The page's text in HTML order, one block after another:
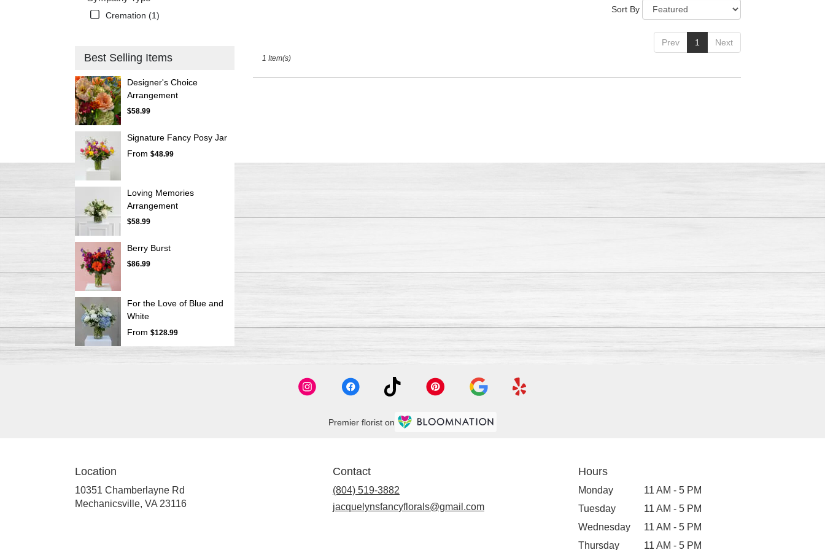
Cremation (1)
Best Selling Items
Designer's Choice
Arrangement
$58.99
Signature Fancy Posy Jar
From $48.99
Loving Memories
Arrangement
$58.99
Berry Burst
$86.99
For the Love of Blue and
White
From $128.99
Sort By
Prev 1 Next
1 Item(s)
Premier florist on
Location
10351 Chamberlayne Rd
Mechanicsville, VA 23116(link
Contact
(804) 519-3882
jacquelynsfancyflorals@gmail.com
Hours
Monday
11 AM - 5 PM
Tuesday
11 AM - 5 PM
Wednesday
11 AM - 5 PM
Thursday
11 AM - 5 PM